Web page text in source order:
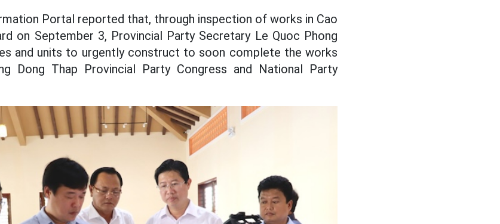
Portal reported that, through inspection of works in Cao
on September 3, Provincial Party Secretary Le Quoc Phong
and units to urgently construct to soon complete the works
Dong Thap Provincial Party Congress and National Party